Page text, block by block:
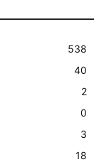
538
40
2
0
3
18